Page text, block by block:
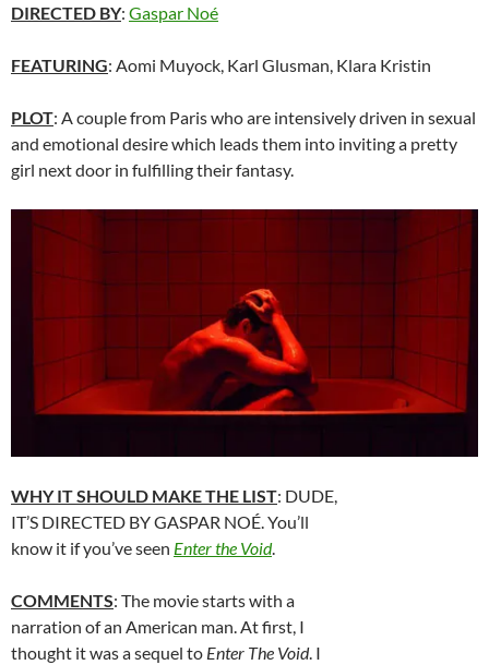
DIRECTED BY: Gaspar Noé
FEATURING: Aomi Muyock, Karl Glusman, Klara Kristin
PLOT: A couple from Paris who are intensively driven in sexual
and emotional desire which leads them into inviting a pretty
girl next door in fulfilling their fantasy.
WHY IT SHOULD MAKE THE LIST: DUDE,
IT’S DIRECTED BY GASPAR NOÉ. You’ll
know it if you’ve seen Enter the Void.
COMMENTS: The movie starts with a
narration of an American man. At first, I
thought it was a sequel to Enter The Void. I